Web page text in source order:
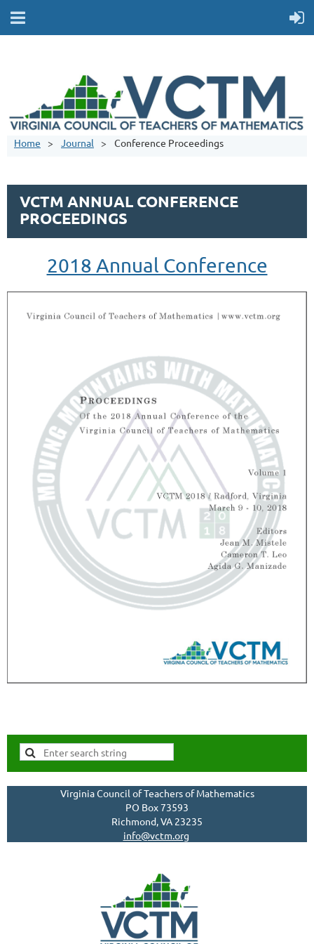
Home Journal Conference Proceedings
VCTM ANNUAL CONFERENCE
PROCEEDINGS
2018 Annual Conference
Virginia Council of Teachers of Mathematics
PO Box 73593
Richmond, VA 23235
info@vctm.org